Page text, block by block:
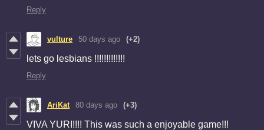
Reply
vulture 50 days ago (+2)
lets go lesbians !!!!!!!!!!!!!
Reply
AriKat 80 days ago (+3)
VIVA YURI!!!! This was such a enjoyable game!!!